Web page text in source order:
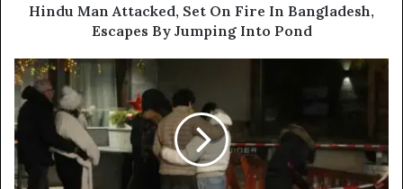
c
k
d
,
S
e
Hindu Man Attacked, Set On Fire In Bangladesh,
Escapes By Jumping Into Pond
4
0
K
i
l
l
e